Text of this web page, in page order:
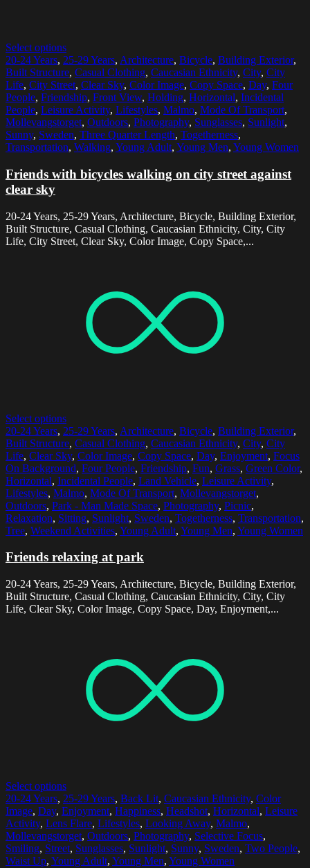
Select options
20-24 Years, 25-29 Years, Architecture, Bicycle, Building Exterior,
Built Structure, Casual Clothing, Caucasian Ethnicity, City, City
Life, City Street, Clear Sky, Color Image, Copy Space, Day, Four
People, Friendship, Front View, Holding, Horizontal, Incidental
People, Leisure Activity, Lifestyles, Malmo, Mode Of Transport,
Mollevangstorget, Outdoors, Photography, Sunglasses, Sunlight,
Sunny, Sweden, Three Quarter Length, Togetherness,
Transportation, Walking, Young Adult, Young Men, Young Women
Friends with bicycles walking on city street against
clear sky
20-24 Years, 25-29 Years, Architecture, Bicycle, Building Exterior,
Built Structure, Casual Clothing, Caucasian Ethnicity, City, City
Life, City Street, Clear Sky, Color Image, Copy Space,...
Select options
20-24 Years, 25-29 Years, Architecture, Bicycle, Building Exterior,
Built Structure, Casual Clothing, Caucasian Ethnicity, City, City
Life, Clear Sky, Color Image, Copy Space, Day, Enjoyment, Focus
On Background, Four People, Friendship, Fun, Grass, Green Color,
Horizontal, Incidental People, Land Vehicle, Leisure Activity,
Lifestyles, Malmo, Mode Of Transport, Mollevangstorget,
Outdoors, Park - Man Made Space, Photography, Picnic,
Relaxation, Sitting, Sunlight, Sweden, Togetherness, Transportation,
Tree, Weekend Activities, Young Adult, Young Men, Young Women
Friends relaxing at park
20-24 Years, 25-29 Years, Architecture, Bicycle, Building Exterior,
Built Structure, Casual Clothing, Caucasian Ethnicity, City, City
Life, Clear Sky, Color Image, Copy Space, Day, Enjoyment,...
Select options
20-24 Years, 25-29 Years, Back Lit, Caucasian Ethnicity, Color
Image, Day, Enjoyment, Happiness, Headshot, Horizontal, Leisure
Activity, Lens Flare, Lifestyles, Looking Away, Malmo,
Mollevangstorget, Outdoors, Photography, Selective Focus,
Smiling, Street, Sunglasses, Sunlight, Sunny, Sweden, Two People,
Waist Up, Young Adult, Young Men, Young Women